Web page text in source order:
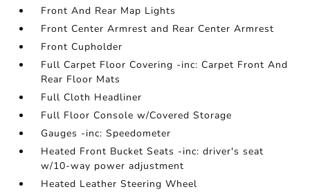
Front And Rear Map Lights
Front Center Armrest and Rear Center Armrest
Front Cupholder
Full Carpet Floor Covering -inc: Carpet Front And
Rear Floor Mats
Full Cloth Headliner
Full Floor Console w/Covered Storage
Gauges -inc: Speedometer
Heated Front Bucket Seats -inc: driver's seat
w/10-way power adjustment
Heated Leather Steering Wheel